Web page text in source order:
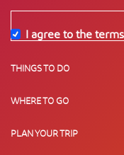
I agree to the
THINGS TO DO
WHERE TO GO
PLAN YOUR TRIP